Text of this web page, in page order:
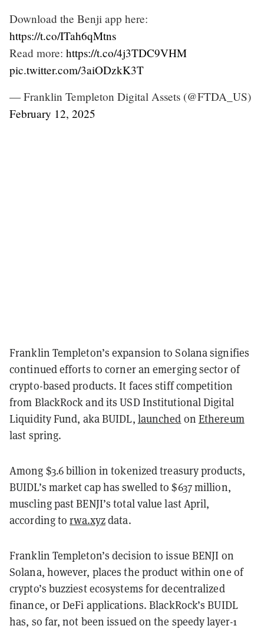
Download the Benji app here:
https://t.co/ITah6qMtns
Read more: https://t.co/4j3TDC9VHM
pic.twitter.com/3aiODzkK3T
— Franklin Templeton Digital Assets (@FTDA_US)
February 12, 2025
Franklin Templeton’s expansion to Solana signifies
continued efforts to corner an emerging sector of
crypto-based products. It faces stiff competition
from BlackRock and its USD Institutional Digital
Liquidity Fund, aka BUIDL, launched on Ethereum
last spring.
Among $3.6 billion in tokenized treasury products,
BUIDL’s market cap has swelled to $637 million,
muscling past BENJI’s total value last April,
according torwa.xyzdata.
Franklin Templeton’s decision to issue BENJI on
Solana, however, places the product within one of
crypto’s buzziest ecosystems for decentralized
finance, or DeFi applications. BlackRock’s BUIDL
has, so far, not been issued on the speedy layer-1